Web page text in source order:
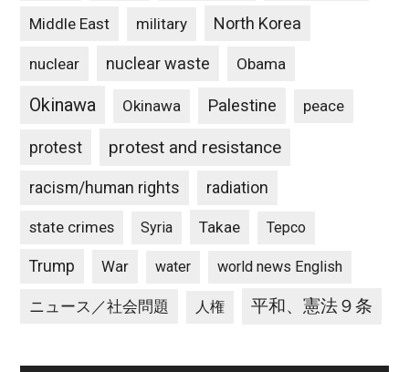
Middle East military North Korea
nuclear nuclear waste Obama
Okinawa Okinawa Palestine peace
protest protest and resistance
racism/human rights radiation
state crimes Syria Takae Tepco
Trump War water world news English
ニュース／社会問題 人権 平和、憲法９条